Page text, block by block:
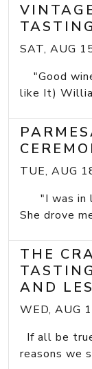
TASTING
SAT, AUG
"Good
like It)
TUE, AUG
"I was in
She drove
THE
AND
WED, AUG
If all be
reasons we